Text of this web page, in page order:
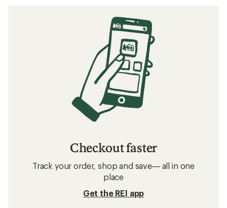
Checkout faster
Track your order, shop and save— all in one
place
Get the REI app